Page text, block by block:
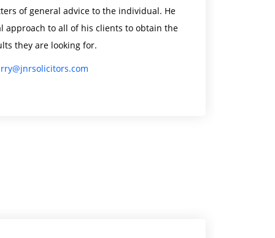
of general advice to the individual. He
approach to all of his clients to obtain the
they are looking for.